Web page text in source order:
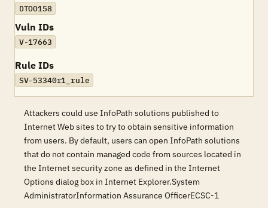
DTOO158
Vuln IDs
V-17663
Rule IDs
SV-53340r1_rule
Attackers could use InfoPath solutions published to
Internet Web sites to try to obtain sensitive information
from users. By default, users can open InfoPath solutions
that do not contain managed code from sources located in
the Internet security zone as defined in the Internet
Options dialog box in Internet Explorer.System
AdministratorInformation Assurance OfficerECSC-1